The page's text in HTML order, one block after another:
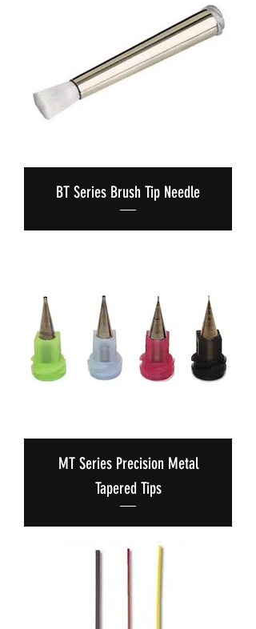
BT Series Brush Tip Needle
MT Series Precision Metal
Tapered Tips